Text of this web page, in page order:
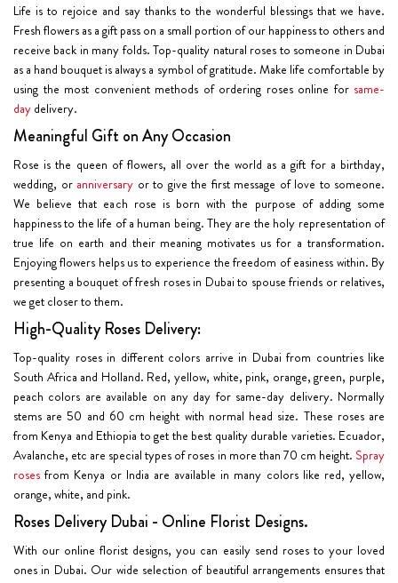
Life is to rejoice and say thanks to the wonderful blessings that we have.
Fresh flowers as a gift pass on a small portion of our happiness to others and
receive back in many folds. Top-quality natural roses to someone in Dubai
as a hand bouquet is always a symbol of gratitude. Make life comfortable by
using the most convenient methods of ordering roses online for same-
day delivery.
Meaningful Gift on Any Occasion
Rose is the queen of flowers, all over the world as a gift for a birthday,
wedding, or anniversary or to give the first message of love to someone.
We believe that each rose is born with the purpose of adding some
happiness to the life of a human being. They are the holy representation of
true life on earth and their meaning motivates us for a transformation.
Enjoying flowers helps us to experience the freedom of easiness within. By
presenting a bouquet of fresh roses in Dubai to spouse friends or relatives,
we get closer to them.
High-Quality Roses Delivery:
Top-quality roses in different colors arrive in Dubai from countries like
South Africa and Holland. Red, yellow, white, pink, orange, green, purple,
peach colors are available on any day for same-day delivery. Normally
stems are 50 and 60 cm height with normal head size. These roses are
from Kenya and Ethiopia to get the best quality durable varieties. Ecuador,
Avalanche, etc are special types of roses in more than 70 cm height. Spray
roses from Kenya or India are available in many colors like red, yellow,
orange, white, and pink.
Roses Delivery Dubai - Online Florist Designs.
With our online florist designs, you can easily send roses to your loved
ones in Dubai. Our wide selection of beautiful arrangements ensures that